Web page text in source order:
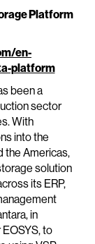
Platform
en-
platform
been a
sector
With
into the
the Americas,
solution
its ERP,
in
to